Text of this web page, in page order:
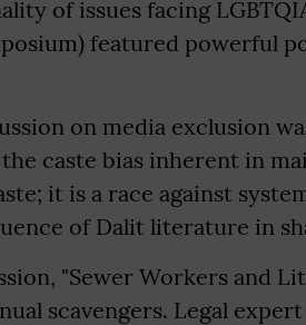
of issues facing
featured powerful
on media exclusion
caste bias inherent in
it is a race against
of Dalit literature in
"Sewer Workers and
scavengers. Legal